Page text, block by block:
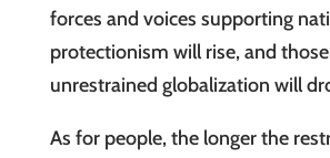
forces and voices supporting
protectionism will rise, and
unrestrained globalization will
As for people, the longer the